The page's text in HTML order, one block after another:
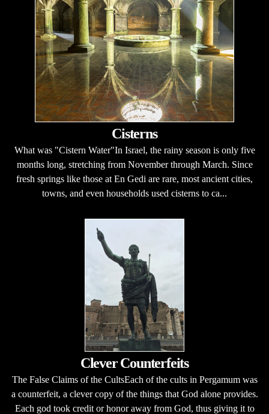
Cisterns
What was "Cistern Water"In Israel, the rainy season is only five
months long, stretching from November through March. Since
fresh springs like those at En Gedi are rare, most ancient cities,
towns, and even households used cisterns to ca...
Clever Counterfeits
The False Claims of the CultsEach of the cults in Pergamum was
a counterfeit, a clever copy of the things that God alone provides.
Each god took credit or honor away from God, thus giving it to